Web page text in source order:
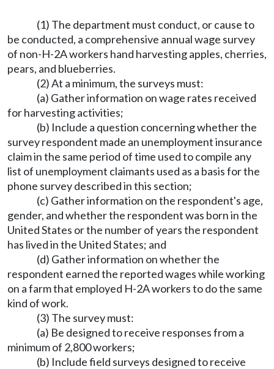
(1) The department must conduct, or cause to
be conducted, a comprehensive annual wage survey
of non-H-2A workers hand harvesting apples, cherries,
pears, and blueberries.
(2) At a minimum, the surveys must:
(a) Gather information on wage rates received
for harvesting activities;
(b) Include a question concerning whether the
survey respondent made an unemployment insurance
claim in the same period of time used to compile any
list of unemployment claimants used as a basis for the
phone survey described in this section;
(c) Gather information on the respondent's age,
gender, and whether the respondent was born in the
United States or the number of years the respondent
has lived in the United States; and
(d) Gather information on whether the
respondent earned the reported wages while working
on a farm that employed H-2A workers to do the same
kind of work.
(3) The survey must:
(a) Be designed to receive responses from a
minimum of 2,800 workers;
(b) Include field surveys designed to receive